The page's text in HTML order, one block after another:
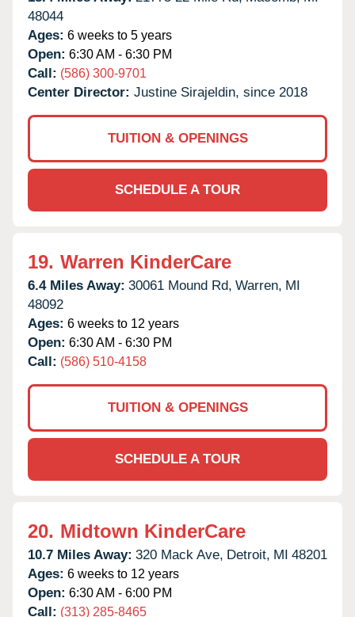
48044
Ages: 6 weeks to 5 years
Open: 6:30 AM - 6:30 PM
Call: (586) 300-9701
Center Director: Justine Sirajeldin, since 2018
TUITION & OPENINGS
SCHEDULE A TOUR
19. Warren KinderCare
6.4 Miles Away: 30061 Mound Rd, Warren, MI
48092
Ages: 6 weeks to 12 years
Open: 6:30 AM - 6:30 PM
Call: (586) 510-4158
TUITION & OPENINGS
SCHEDULE A TOUR
20. Midtown KinderCare
10.7 Miles Away: 320 Mack Ave, Detroit, MI 48201
Ages: 6 weeks to 12 years
Open: 6:30 AM - 6:00 PM
Call: (313) 285-8465